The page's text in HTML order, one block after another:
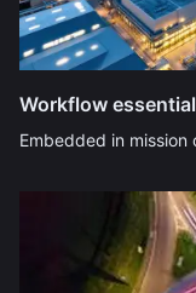
Workflow essential
Embedded in